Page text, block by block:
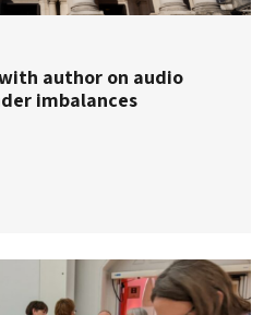
author on audio
imbalances